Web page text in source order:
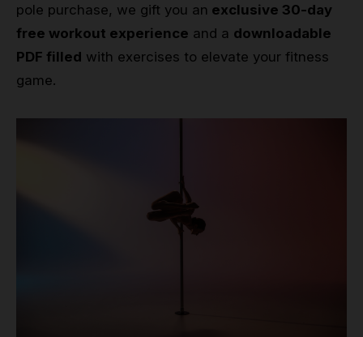
pole purchase, we gift you an exclusive 30-day
free workout experience and a downloadable
PDF filled with exercises to elevate your fitness
game.